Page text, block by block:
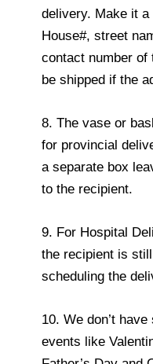
delivery. Make it
House#, street
contact number
be shipped if the
8. The vase or
for provincial
a separate box
to the recipient.
9. For Hospital
the recipient is
scheduling the
10. We don’t
events like